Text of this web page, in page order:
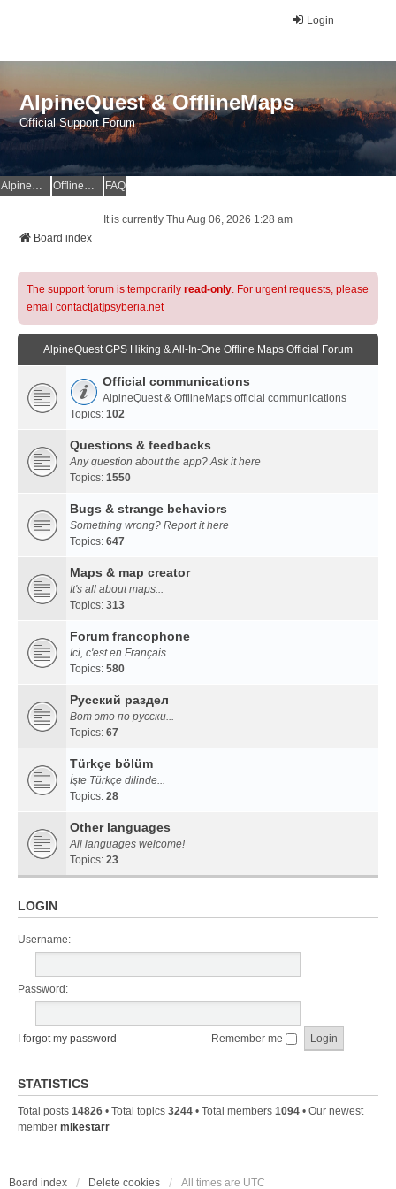
Login
AlpineQuest & OfflineMaps
Official Support Forum
AlpineQuest Website OfflineMaps Website FAQ
It is currently Thu Aug 06, 2026 1:28 am
Board index
The support forum is temporarily read-only. For urgent requests, please
email contact[at]psyberia.net
AlpineQuest GPS Hiking & All-In-One Offline Maps Official Forum
Official communications
AlpineQuest & OfflineMaps official communications
Topics: 102
Questions & feedbacks
Any question about the app? Ask it here
Topics: 1550
Bugs & strange behaviors
Something wrong? Report it here
Topics: 647
Maps & map creator
It's all about maps...
Topics: 313
Forum francophone
Ici, c'est en Français...
Topics: 580
Русский раздел
Вот это по русски...
Topics: 67
Türkçe bölüm
İşte Türkçe dilinde...
Topics: 28
Other languages
All languages welcome!
Topics: 23
LOGIN
Username:
Password:
I forgot my password Remember me
STATISTICS
Total posts 14826 • Total topics 3244 • Total members 1094 • Our newest
member mikestarr
Board index Delete cookies All times are UTC